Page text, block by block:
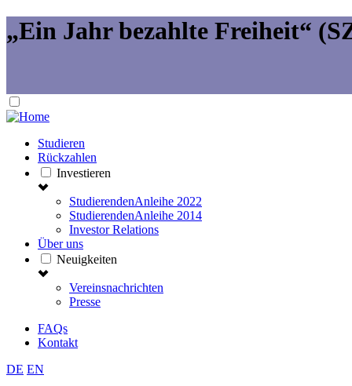
„Ein Jahr bezahlte Freiheit“
Studieren
Rückzahlen
Investieren
StudierendenAnleihe 2022
StudierendenAnleihe 2014
Investor Relations
Über uns
Neuigkeiten
Vereinsnachrichten
Presse
FAQs
Kontakt
DE EN